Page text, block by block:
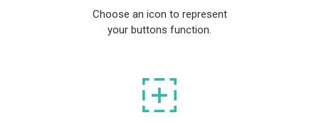
Choose an icon to represent
your buttons function.